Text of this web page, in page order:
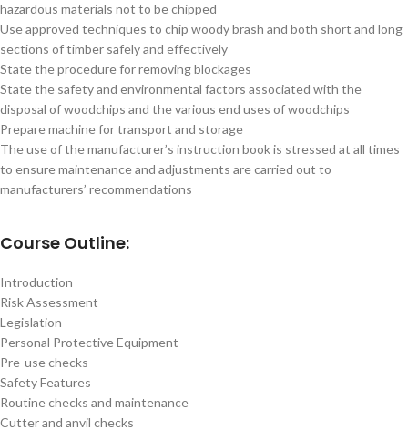
hazardous materials not to be chipped
Use approved techniques to chip woody brash and both short and long
sections of timber safely and effectively
State the procedure for removing blockages
State the safety and environmental factors associated with the
disposal of woodchips and the various end uses of woodchips
Prepare machine for transport and storage
The use of the manufacturer’s instruction book is stressed at all times
to ensure maintenance and adjustments are carried out to
manufacturers’ recommendations
Course Outline:
Introduction
Risk Assessment
Legislation
Personal Protective Equipment
Pre-use checks
Safety Features
Routine checks and maintenance
Cutter and anvil checks